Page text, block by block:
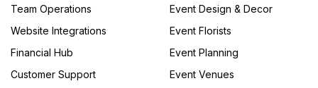
Team Operations
Website Integrations
Financial Hub
Customer Support
Event Design & Decor
Event Florists
Event Planning
Event Venues